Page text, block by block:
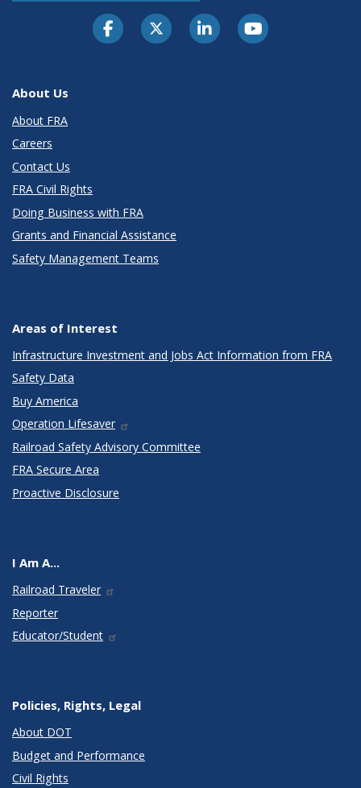
About Us
About FRA
Careers
Contact Us
FRA Civil Rights
Doing Business with FRA
Grants and Financial Assistance
Safety Management Teams
Areas of Interest
Infrastructure Investment and Jobs Act Information from FRA
Safety Data
Buy America
Operation Lifesaver
Railroad Safety Advisory Committee
FRA Secure Area
Proactive Disclosure
I Am A...
Railroad Traveler
Reporter
Educator/Student
Policies, Rights, Legal
About DOT
Budget and Performance
Civil Rights